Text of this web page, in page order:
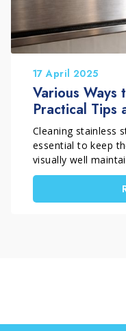
how to clean
to avoid streaks
lose their shine
17 April 2025
Various Ways
Practical Tips
Cleaning stainless
essential to keep
visually well
streaks, dull areas
rarely caused by
result from